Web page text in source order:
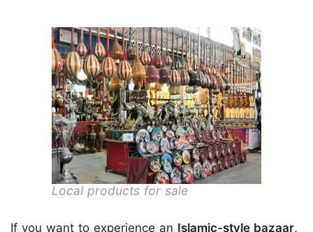
Local products for sale
If you want to experience an Islamic-style bazaar,